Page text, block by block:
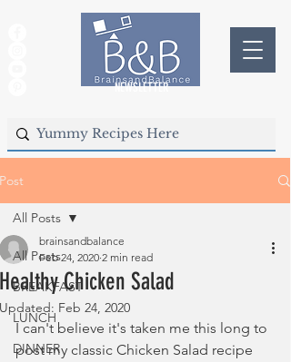
NEWSLETTER
Post
All Posts
BREAKFAST
LUNCH
DINNER
All Posts
Healthy Chicken Salad
brainsandbalance
Feb 24, 2020 2 min read
Updated: Feb 24, 2020
I can't believe it's taken me this long to
post my classic Chicken Salad recipe